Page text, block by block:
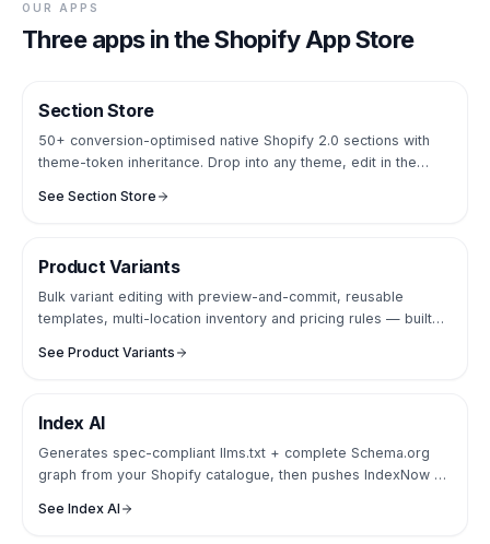
OUR APPS
Three apps in the Shopify App Store
SECTIONS LIBRARY
Section Store
50+ conversion-optimised native Shopify 2.0 sections with
theme-token inheritance. Drop into any theme, edit in the
See Section Store
CATALOGUE OPS
Product Variants
Bulk variant editing with preview-and-commit, reusable
templates, multi-location inventory and pricing rules — built
See Product Variants
AI SEARCH
Index AI
Generates spec-compliant llms.txt + complete Schema.org
graph from your Shopify catalogue, then pushes IndexNow so
See Index AI